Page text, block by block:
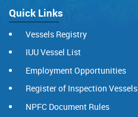
Quick Links
Vessels Registry
IUU Vessel List
Employment Opportunities
Register of Inspection Vessels
NPFC Document Rules